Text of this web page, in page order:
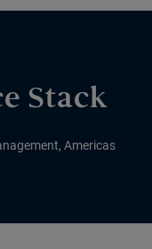
Stack
Americas